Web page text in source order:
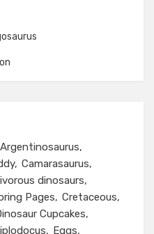
Argentinosaurus
Camarasaurus
dinosaurs
Pages
Cretaceous
Cupcakes
Eggs